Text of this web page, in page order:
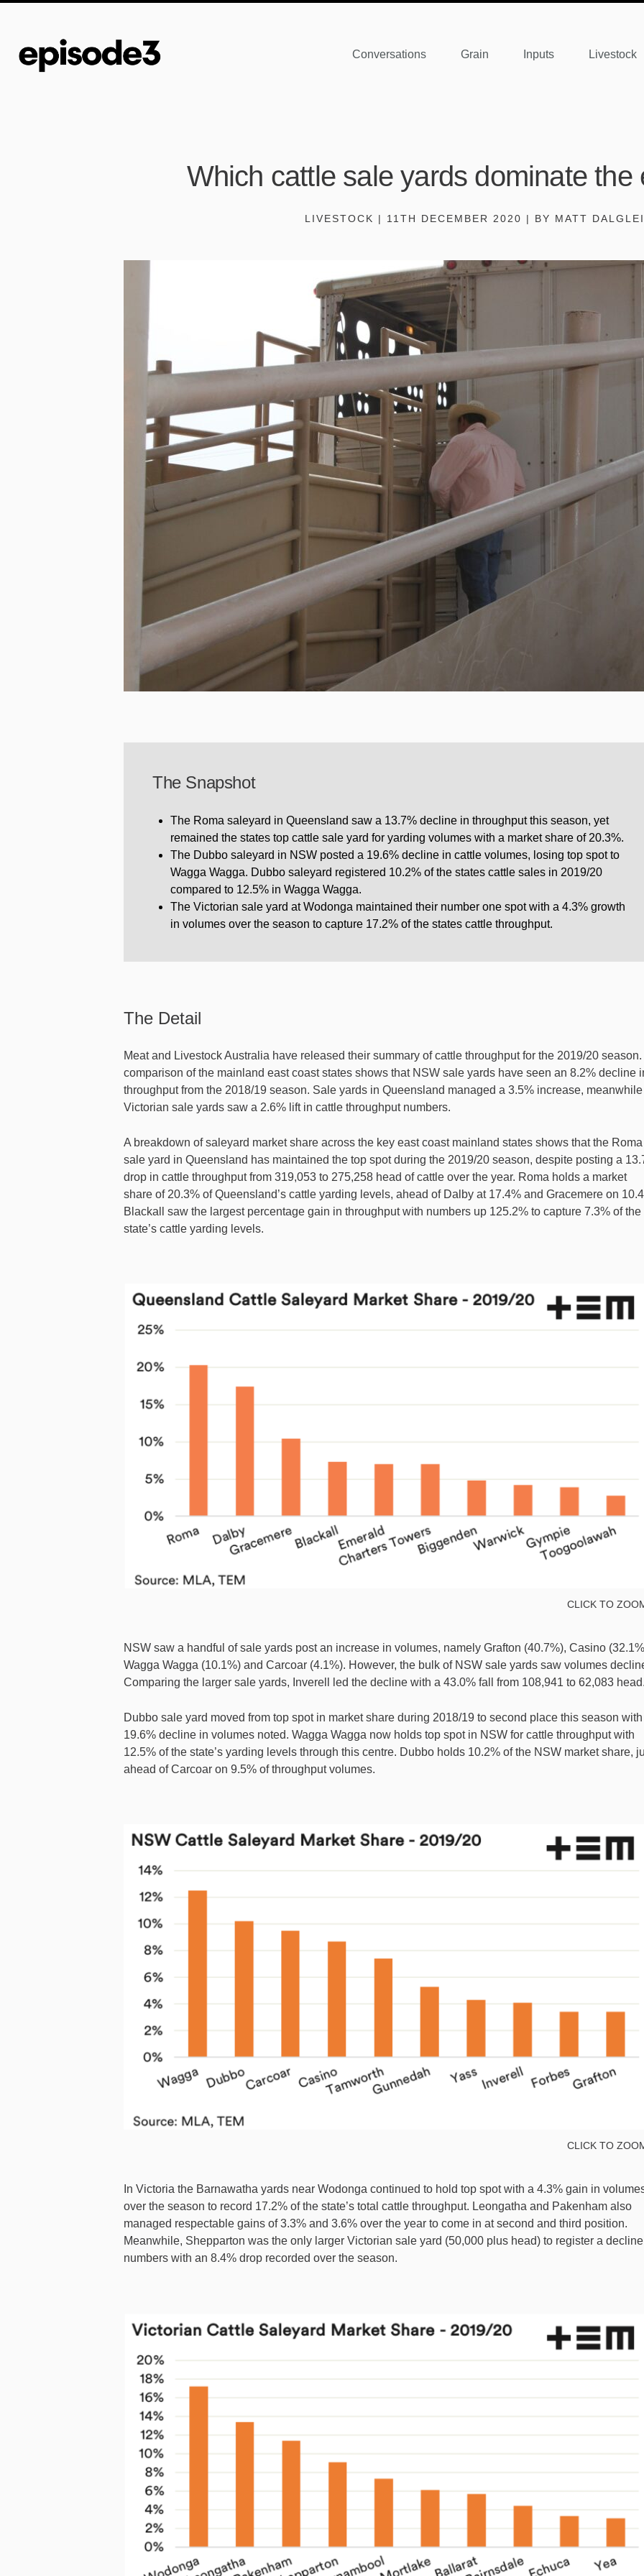
Conversations Grain Inputs Livestock
Which cattle sale yards dominate the
LIVESTOCK | 11TH DECEMBER 2020 | BY MATT
The Snapshot
The Roma saleyard in Queensland saw a 13.7% decline in throughput this season, yet
remained the states top cattle sale yard for yarding volumes with a market share of 20.3%.
The Dubbo saleyard in NSW posted a 19.6% decline in cattle volumes, losing top spot to
Wagga Wagga. Dubbo saleyard registered 10.2% of the states cattle sales in 2019/20
compared to 12.5% in Wagga Wagga.
The Victorian sale yard at Wodonga maintained their number one spot with a 4.3% growth
in volumes over the season to capture 17.2% of the states cattle throughput.
The Detail
Meat and Livestock Australia have released their summary of cattle throughput for the 2019/20 season.
comparison of the mainland east coast states shows that NSW sale yards have seen an 8.2% decline
throughput from the 2018/19 season. Sale yards in Queensland managed a 3.5% increase, meanwhile
Victorian sale yards saw a 2.6% lift in cattle throughput numbers.
A breakdown of saleyard market share across the key east coast mainland states shows that the Roma
sale yard in Queensland has maintained the top spot during the 2019/20 season, despite posting a
drop in cattle throughput from 319,053 to 275,258 head of cattle over the year. Roma holds a market
share of 20.3% of Queensland’s cattle yarding levels, ahead of Dalby at 17.4% and Gracemere on
Blackall saw the largest percentage gain in throughput with numbers up 125.2% to capture 7.3% of the
state’s cattle yarding levels.
CLICK TO
NSW saw a handful of sale yards post an increase in volumes, namely Grafton (40.7%), Casino
Wagga Wagga (10.1%) and Carcoar (4.1%). However, the bulk of NSW sale yards saw volumes
Comparing the larger sale yards, Inverell led the decline with a 43.0% fall from 108,941 to 62,083
Dubbo sale yard moved from top spot in market share during 2018/19 to second place this season
19.6% decline in volumes noted. Wagga Wagga now holds top spot in NSW for cattle throughput with
12.5% of the state’s yarding levels through this centre. Dubbo holds 10.2% of the NSW market share,
ahead of Carcoar on 9.5% of throughput volumes.
CLICK TO
In Victoria the Barnawatha yards near Wodonga continued to hold top spot with a 4.3% gain in
over the season to record 17.2% of the state’s total cattle throughput. Leongatha and Pakenham also
managed respectable gains of 3.3% and 3.6% over the year to come in at second and third position.
Meanwhile, Shepparton was the only larger Victorian sale yard (50,000 plus head) to register a
numbers with an 8.4% drop recorded over the season.